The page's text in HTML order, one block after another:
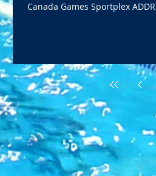
Canada Games Sportplex